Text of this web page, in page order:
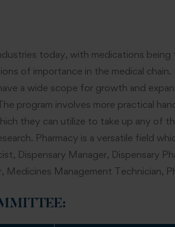
today, with medications
of importance in the medical chain.
a wide scope for growth and
program involves more practical
they can utilize to take up any of
Pharmacy is a versatile field
Dispensary Manager, Dispensary
Management Technician,
: